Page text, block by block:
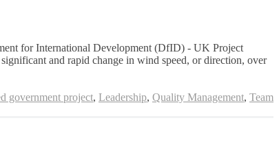
for International Development (DfID) - UK Project
and rapid change in wind speed, or direction, over
government project, Leadership, Quality Management, Team